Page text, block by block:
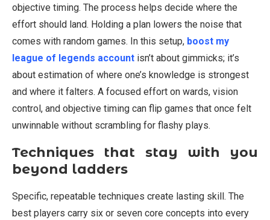
objective timing. The process helps decide where the
effort should land. Holding a plan lowers the noise that
comes with random games. In this setup, boost my
league of legends account isn’t about gimmicks; it’s
about estimation of where one’s knowledge is strongest
and where it falters. A focused effort on wards, vision
control, and objective timing can flip games that once felt
unwinnable without scrambling for flashy plays.
Techniques that stay with you
beyond ladders
Specific, repeatable techniques create lasting skill. The
best players carry six or seven core concepts into every